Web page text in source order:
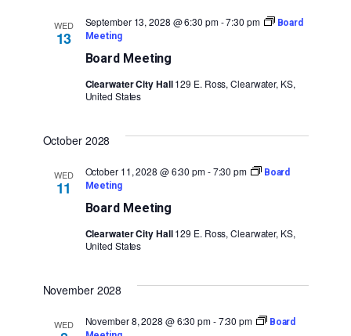
WED
13
Board Meeting
September 13, 2028 @ 6:30 pm-7:30 pm
Board
Meeting
Clearwater City Hall129 E. Ross, Clearwater, KS,
United States
October 2028
WED
11
Board Meeting
October 11, 2028 @ 6:30 pm-7:30 pm
Board
Meeting
Clearwater City Hall129 E. Ross, Clearwater, KS,
United States
November 2028
WED November 8, 2028 @ 6:30 pm-7:30 pm
Board